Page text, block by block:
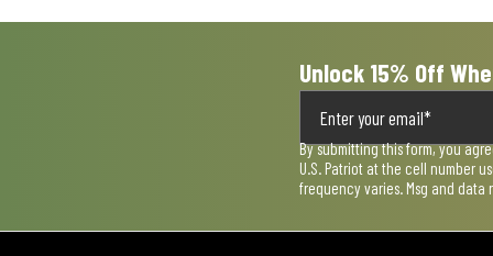
Unlock 15% Off
By submitting this form, you
U.S. Patriot at the cell number
frequency varies. Msg and data